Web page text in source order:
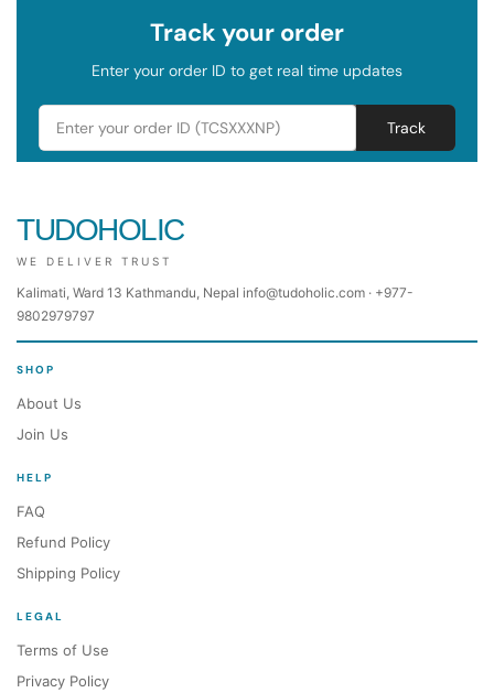
Track your order
Enter your order ID to get real time updates
Track
TUDOHOLIC
WE DELIVER TRUST
Kalimati, Ward 13 Kathmandu, Nepal info@tudoholic.com · +977-
9802979797
SHOP
About Us
Join Us
HELP
FAQ
Refund Policy
Shipping Policy
LEGAL
Terms of Use
Privacy Policy